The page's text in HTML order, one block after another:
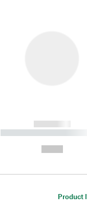
------------
----------- -----------
Product